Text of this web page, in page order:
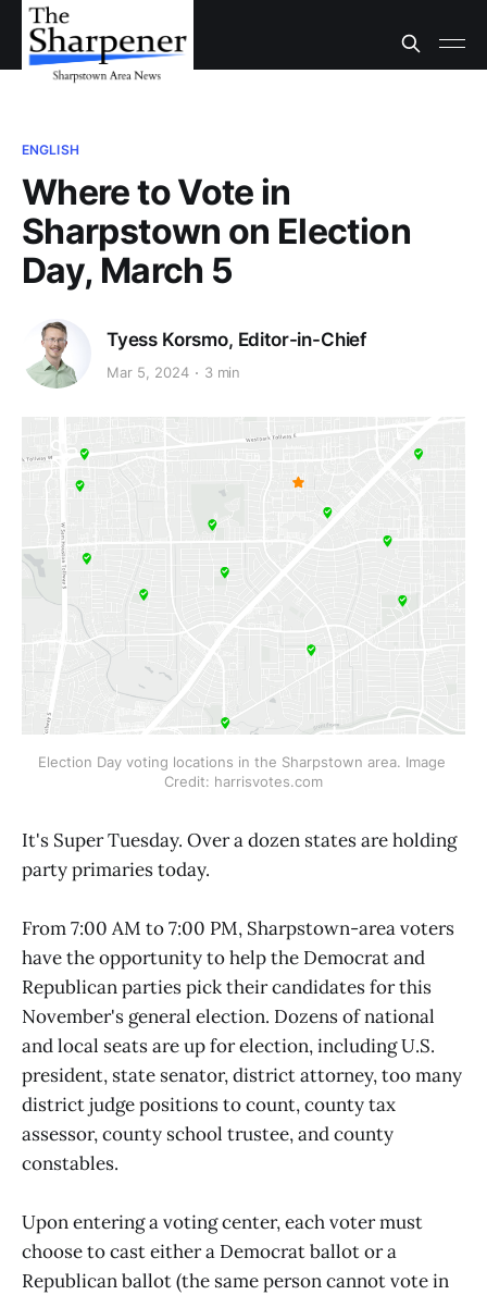
ENGLISH
Where to Vote in
Sharpstown on Election
Day, March 5
Tyess Korsmo, Editor-in-Chief
Mar 5, 2024 3 min
Election Day voting locations in the Sharpstown area. Image
Credit: harrisvotes.com
It's Super Tuesday. Over a dozen states are holding
party primaries today.
From 7:00 AM to 7:00 PM, Sharpstown-area voters
have the opportunity to help the Democrat and
Republican parties pick their candidates for this
November's general election. Dozens of national
and local seats are up for election, including U.S.
president, state senator, district attorney, too many
district judge positions to count, county tax
assessor, county school trustee, and county
constables.
Upon entering a voting center, each voter must
choose to cast either a Democrat ballot or a
Republican ballot (the same person cannot vote in